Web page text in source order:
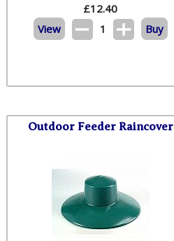
£12.40
View
1 Buy
Outdoor Feeder Raincover